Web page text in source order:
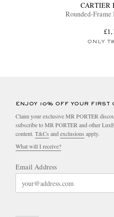
CARTIER
Rounded-Frame
ONLY
ENJOY 10% OFF YOUR FIRST
Claim your exclusive MR PORTER
subscribe to MR PORTER and other
content. T&Cs and exclusions apply.
What will I receive?
Email Address